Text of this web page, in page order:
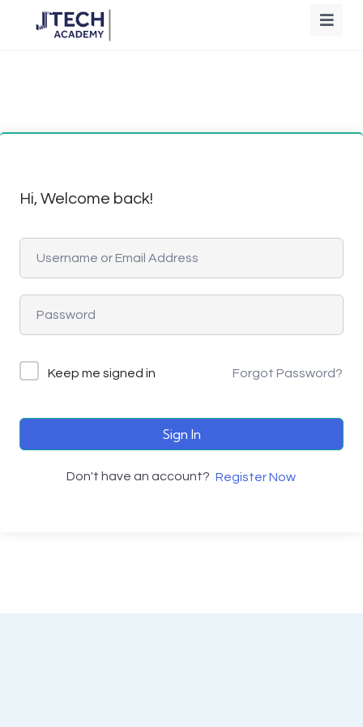
Hi, Welcome back!
Keep me signed in Forgot Password?
Sign In
Don't have an account? Register Now